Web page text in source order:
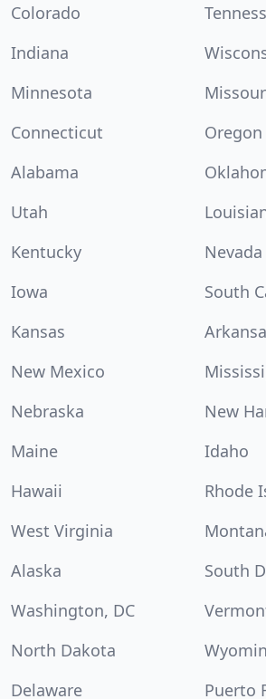
Colorado
Indiana
Minnesota
Connecticut
Oregon
Alabama
Utah
Kentucky
Nevada
Iowa
South
Kansas
New Mexico
Nebraska
New
Maine
Idaho
Hawaii
Rhode
West Virginia
Alaska
South
Washington, DC
North Dakota
Delaware
Puerto